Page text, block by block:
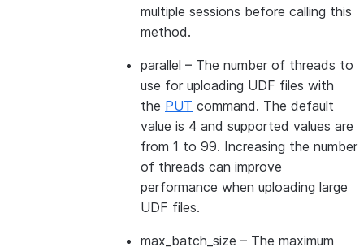
multiple sessions before calling this
method.
parallel – The number of threads to
use for uploading UDF files with
the PUT command. The default
value is 4 and supported values are
from 1 to 99. Increasing the number
of threads can improve
performance when uploading large
UDF files.
max_batch_size – The maximum